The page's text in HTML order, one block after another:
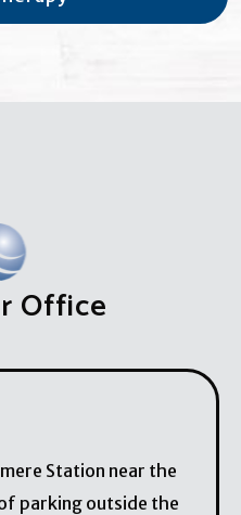
Office
Station near the
parking outside the